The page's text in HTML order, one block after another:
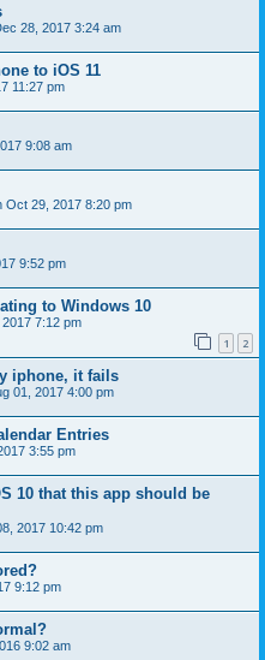
28, 2017 3:24 am
to iOS 11
11:27 pm
9:08 am
Oct 29, 2017 8:20 pm
9:52 pm
to Windows 10
7:12 pm
1 2
iphone, it fails
01, 2017 4:00 pm
Entries
3:55 pm
10 that this app should be
2017 10:42 pm
9:12 pm
9:02 am